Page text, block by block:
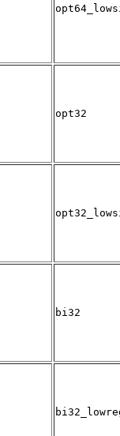
opt32
bi32